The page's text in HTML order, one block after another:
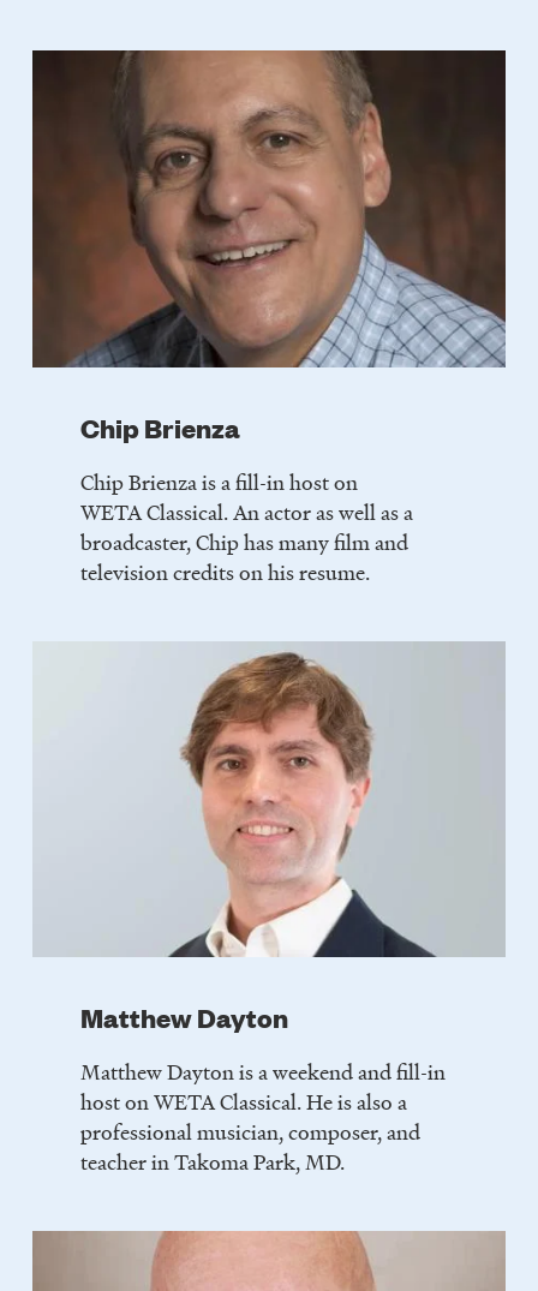
Chip Brienza
Chip Brienza is a fill-in host on
WETA Classical. An actor as well as a
broadcaster, Chip has many film and
television credits on his resume.
Matthew Dayton
Matthew Dayton is a weekend and fill-in
host on WETA Classical. He is also a
professional musician, composer, and
teacher in Takoma Park, MD.